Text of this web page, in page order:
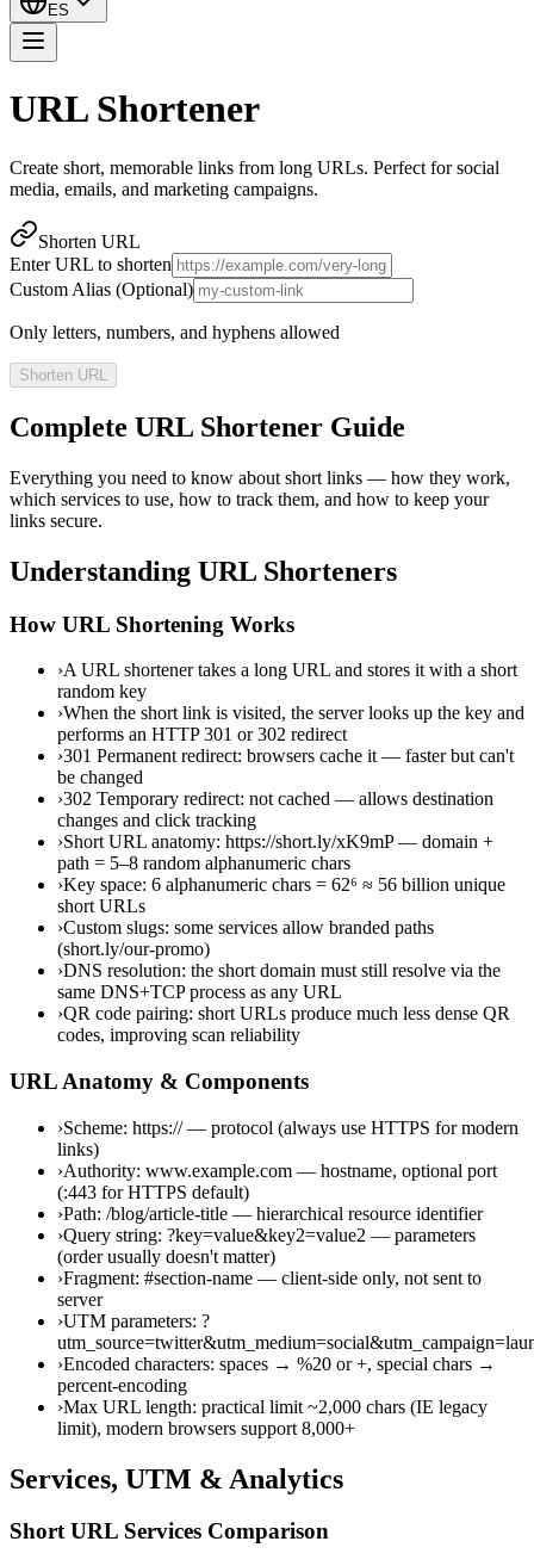
ES
URL Shortener
Create short, memorable links from long URLs. Perfect for social
media, emails, and marketing campaigns.
Shorten URL
Enter URL to shorten
Custom Alias (Optional)
Only letters, numbers, and hyphens allowed
Shorten URL
Complete URL Shortener Guide
Everything you need to know about short links — how they work,
which services to use, how to track them, and how to keep your
links secure.
Understanding URL Shorteners
How URL Shortening Works
›A URL shortener takes a long URL and stores it with a short
random key
›When the short link is visited, the server looks up the key and
performs an HTTP 301 or 302 redirect
›301 Permanent redirect: browsers cache it — faster but can't
be changed
›302 Temporary redirect: not cached — allows destination
changes and click tracking
›Short URL anatomy: https://short.ly/xK9mP — domain +
path = 5–8 random alphanumeric chars
›Key space: 6 alphanumeric chars = 62⁶ ≈ 56 billion unique
short URLs
›Custom slugs: some services allow branded paths
(short.ly/our-promo)
›DNS resolution: the short domain must still resolve via the
same DNS+TCP process as any URL
›QR code pairing: short URLs produce much less dense QR
codes, improving scan reliability
URL Anatomy & Components
›Scheme: https:// — protocol (always use HTTPS for modern
links)
›Authority: www.example.com — hostname, optional port
(:443 for HTTPS default)
›Path: /blog/article-title — hierarchical resource identifier
›Query string: ?key=value&key2=value2 — parameters
(order usually doesn't matter)
›Fragment: #section-name — client-side only, not sent to
server
›UTM parameters: ?
›Encoded characters: spaces → %20 or +, special chars →
percent-encoding
›Max URL length: practical limit ~2,000 chars (IE legacy
limit), modern browsers support 8,000+
Services, UTM & Analytics
Short URL Services Comparison